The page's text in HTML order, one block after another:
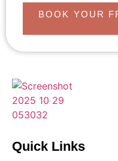
BOOK YOUR
Quick Links